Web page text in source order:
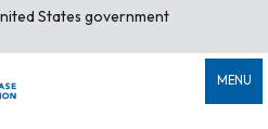
States government
MENU